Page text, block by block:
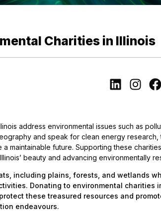
Charities in Illinois
address environmental issues such as
and speak for clean energy research,
maintainable future. Supporting these
beauty and advancing environmentally
including plains, forests, and wetlands
Donating to environmental charities
these treasured resources and
endeavours.